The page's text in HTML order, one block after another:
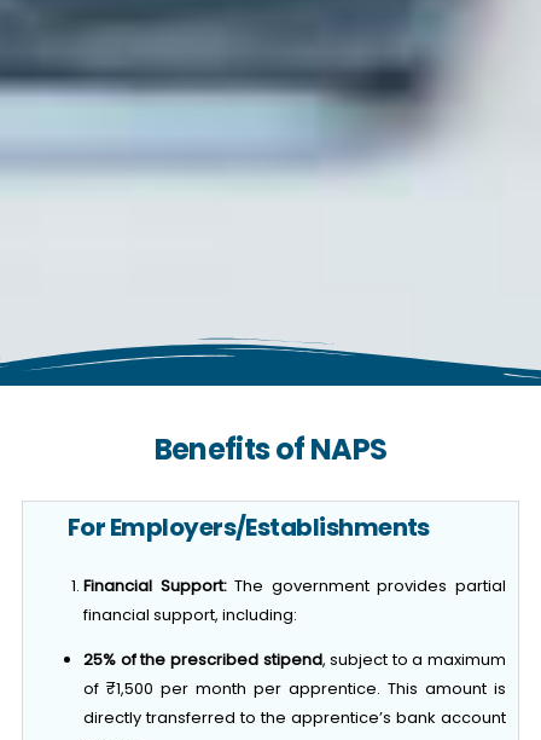
Benefits of NAPS
For Employers/Establishments
financial support, including:
of ₹1,500 per month per apprentice. This amount is
directly transferred to the apprentice’s bank account
via DBT.